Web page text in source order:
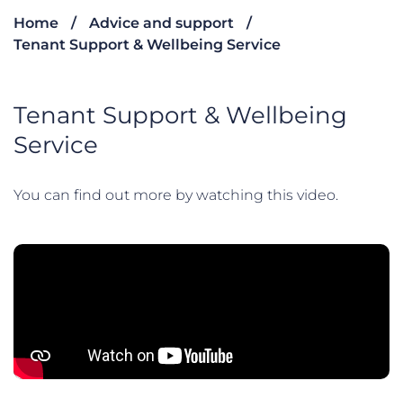
Home
Advice and support
Tenant Support & Wellbeing Service
Tenant Support & Wellbeing
Service
You can find out more by watching this video.